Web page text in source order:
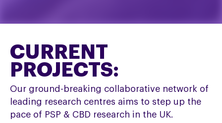
CURRENT
PROJECTS:
Our ground-breaking collaborative network of
leading research centres aims to step up the
pace of PSP & CBD research in the UK.